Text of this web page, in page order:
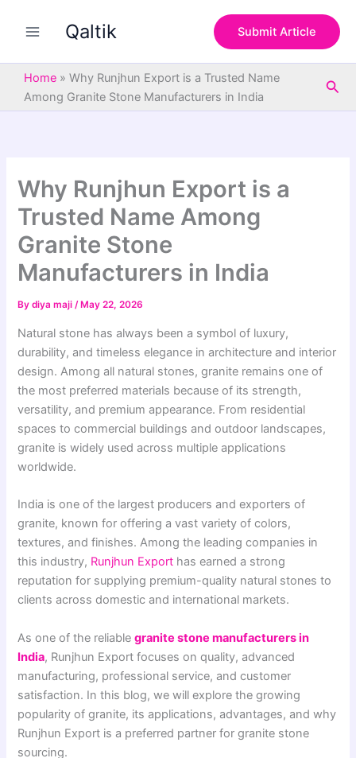
Qaltik Submit Article
Home » Why Runjhun Export is a Trusted Name
Among Granite Stone Manufacturers in India
Why Runjhun Export is a
Trusted Name Among
Granite Stone
Manufacturers in India
Bydiya maji/ May 22, 2026
Natural stone has always been a symbol of luxury,
durability, and timeless elegance in architecture and interior
design. Among all natural stones, granite remains one of
the most preferred materials because of its strength,
versatility, and premium appearance. From residential
spaces to commercial buildings and outdoor landscapes,
granite is widely used across multiple applications
worldwide.
India is one of the largest producers and exporters of
granite, known for offering a vast variety of colors,
textures, and finishes. Among the leading companies in
this industry, Runjhun Export has earned a strong
reputation for supplying premium-quality natural stones to
clients across domestic and international markets.
As one of the reliablegranite stone manufacturers in
India, Runjhun Export focuses on quality, advanced
manufacturing, professional service, and customer
satisfaction. In this blog, we will explore the growing
popularity of granite, its applications, advantages, and why
Runjhun Export is a preferred partner for granite stone
sourcing.